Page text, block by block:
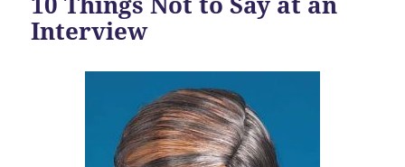
Interview